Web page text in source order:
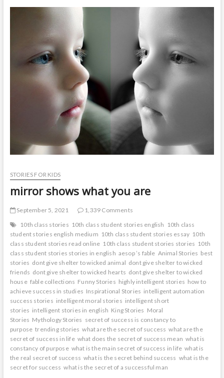
STORIES FOR KIDS
mirror shows what you are
September 5, 2021
1,339 Comments
10th class stories 10th class student stories english 10th class
student stories english medium 10th class student stories essay 10th
class student stories read online 10th class student stories stories 10th
class student stories stories in english aesop ’s fable Animal Stories best
stories dont give shelter to wicked animal dont give shelter to wicked
friends dont give shelter to wicked hearts dont give shelter to wicked
house fable collections Funny Stories highly intelligent stories how to
achieve success in studies Inspirational Stories intelligent automation
success stories intelligent moral stories intelligent short
stories intelligent stories in english King Stories Moral
Stories Mythology Stories secret of success is constancy to
purpose trending stories what are the secret of success what are the
secret of success in life what does the secret of success mean what is
constancy of purpose what is the main secret of success in life what is
the real secret of success what is the secret behind success what is the
secret for success what is the secret of a successful man